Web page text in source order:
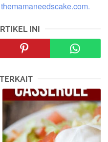
themamaneedscake.com.
INI